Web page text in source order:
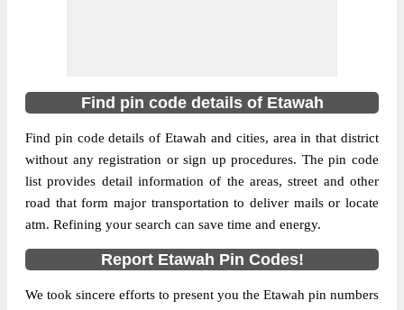
Pin Code
206128
Post Office
Anantraam Sonasi B.O
Region
Agra
Location
Bharthana, Etawah
Country
INDIA
State
Uttar Pradesh
Anantraam Sonasi B.O, Bharthana, Etawah,
Find pin code details of Etawah
Find pin code details of Etawah and cities, area in that district
without any registration or sign up procedures. The pin code
list provides detail information of the areas, street and other
road that form major transportation to deliver mails or locate
atm. Refining your search can save time and energy.
Report Etawah Pin Codes!
We took sincere efforts to present you the Etawah pin numbers